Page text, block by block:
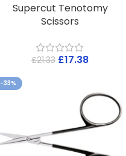
Supercut Tenotomy
Scissors
£21.33 £17.38
-33%